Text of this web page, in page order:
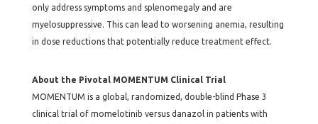
only address symptoms and splenomegaly and are
myelosuppressive. This can lead to worsening anemia, resulting
in dose reductions that potentially reduce treatment effect.
About the Pivotal MOMENTUM Clinical Trial
MOMENTUM is a global, randomized, double-blind Phase 3
clinical trial of momelotinib versus danazol in patients with